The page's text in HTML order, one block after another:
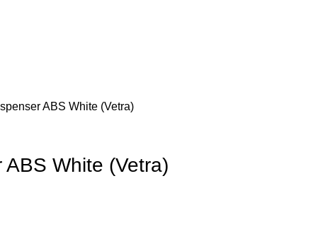
ABS White (Vetra)
White (Vetra)